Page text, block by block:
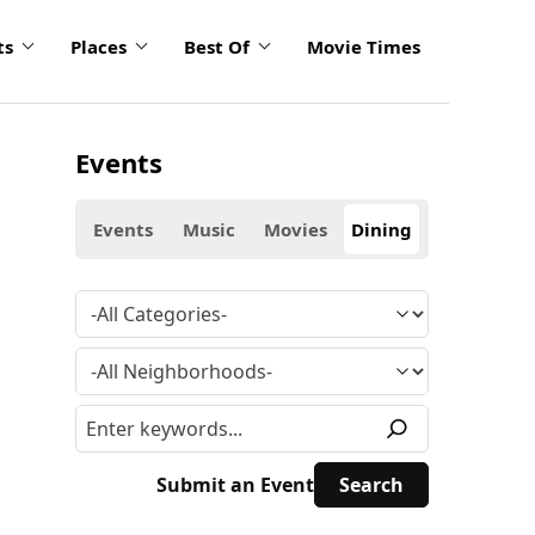
Places Best Of Movie Times
Events
Events Music Movies Dining
Submit an Event